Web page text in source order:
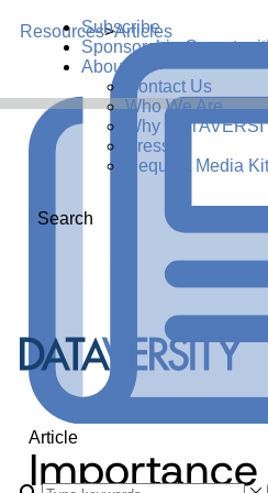
Subscribe
Sponsorship
About Us
Contact Us
Who We Are
Why
Press
Request Media Kit
Search
Resources>Articles
Article